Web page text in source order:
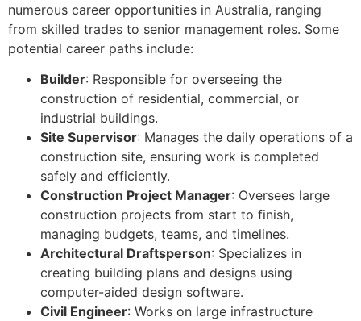
numerous career opportunities in Australia, ranging
from skilled trades to senior management roles. Some
potential career paths include:
Builder: Responsible for overseeing the
construction of residential, commercial, or
industrial buildings.
Site Supervisor: Manages the daily operations of a
construction site, ensuring work is completed
safely and efficiently.
Construction Project Manager: Oversees large
construction projects from start to finish,
managing budgets, teams, and timelines.
Architectural Draftsperson: Specializes in
creating building plans and designs using
computer-aided design software.
Civil Engineer: Works on large infrastructure